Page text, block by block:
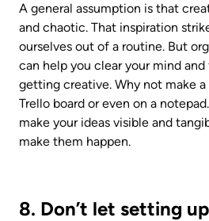
A general assumption is that
and chaotic. That inspiration
ourselves out of a routine. But
can help you clear your mind
getting creative. Why not make
Trello board or even on a
make your ideas visible and
make them happen.
8. Don’t let setting